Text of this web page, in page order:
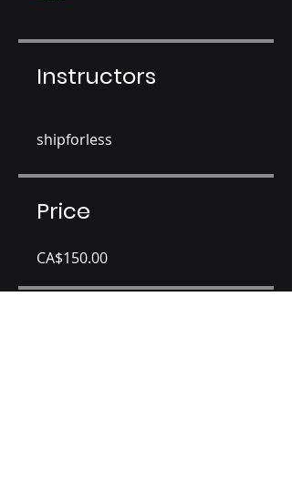
Instructors
shipforless
Price
CA$150.00